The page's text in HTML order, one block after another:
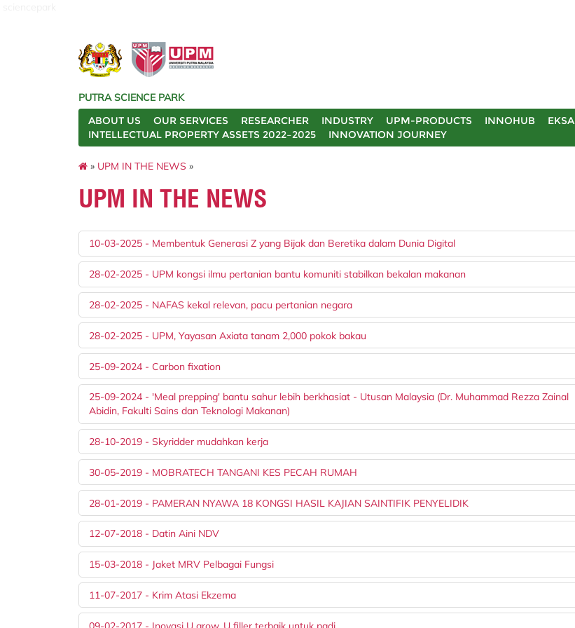
PUTRA SCIENCE PARK
ABOUT US
OUR SERVICES RESEARCHER INDUSTRY UPM-PRODUCTS INNOHUB EKSA
INTELLECTUAL PROPERTY ASSETS 2022–2025
INNOVATION JOURNEY
» UPM IN THE NEWS »
UPM IN THE NEWS
10-03-2025 - Membentuk Generasi Z yang Bijak dan Beretika dalam Dunia Digital
28-02-2025 - UPM kongsi ilmu pertanian bantu komuniti stabilkan bekalan makanan
28-02-2025 - NAFAS kekal relevan, pacu pertanian negara
28-02-2025 - UPM, Yayasan Axiata tanam 2,000 pokok bakau
25-09-2024 - Carbon fixation
25-09-2024 - 'Meal prepping' bantu sahur lebih berkhasiat - Utusan Malaysia (Dr. Muhammad Rezza Zainal
Abidin, Fakulti Sains dan Teknologi Makanan)
28-10-2019 - Skyridder mudahkan kerja
30-05-2019 - MOBRATECH TANGANI KES PECAH RUMAH
28-01-2019 - PAMERAN NYAWA 18 KONGSI HASIL KAJIAN SAINTIFIK PENYELIDIK
12-07-2018 - Datin Aini NDV
15-03-2018 - Jaket MRV Pelbagai Fungsi
11-07-2017 - Krim Atasi Ekzema